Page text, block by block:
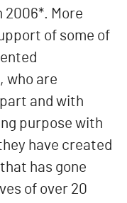
2006*. More
of some of
who are
and with
purpose with
have created
has gone
of over 20